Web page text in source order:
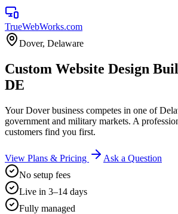
TrueWebWorks.com
Dover, Delaware
Custom Website Design
DE
Your Dover business competes in one of
government and military markets. A
customers find you first.
View Plans & Pricing
Ask a Question
No setup fees
Live in 3–14 days
Fully managed